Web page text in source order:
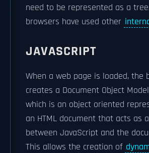
need to be represented as a
browsers have used other
JAVASCRIPT
When a web page is loaded, the
creates a Document Object
which is an object oriented
an HTML document that acts as
between JavaScript and the
This allows the creation of